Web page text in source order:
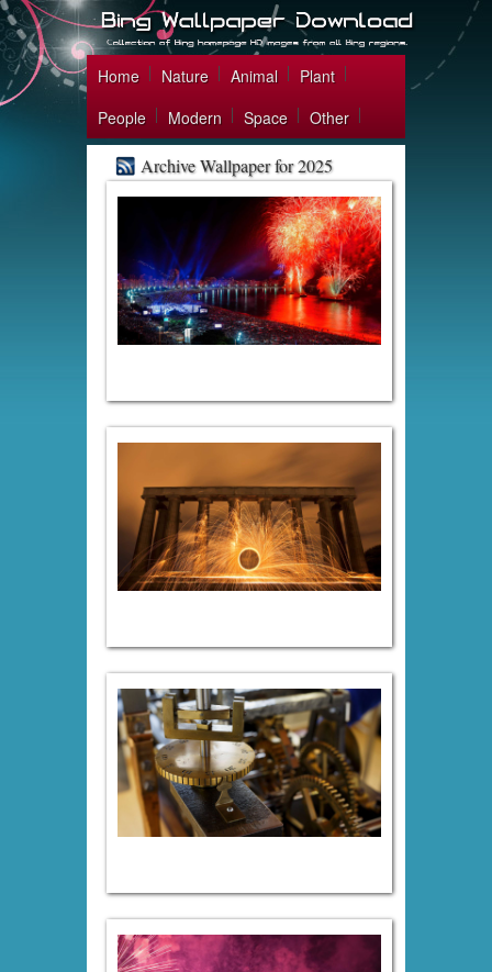
Home Nature Animal
Plant
People
Modern Space Other
Archive Wallpaper for 2025